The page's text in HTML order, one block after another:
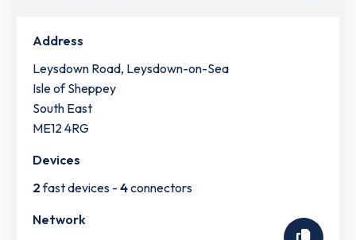
Address
Leysdown Road, Leysdown-on-Sea
Isle of Sheppey
South East
ME12 4RG
Devices
2fast devices - 4connectors
Network